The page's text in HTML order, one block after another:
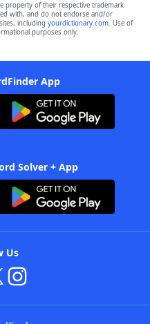
property of their respective trademark
with, and do not endorse and/or
including yourdictionary.com. Use of
purposes only.
App
Solver + App
Us